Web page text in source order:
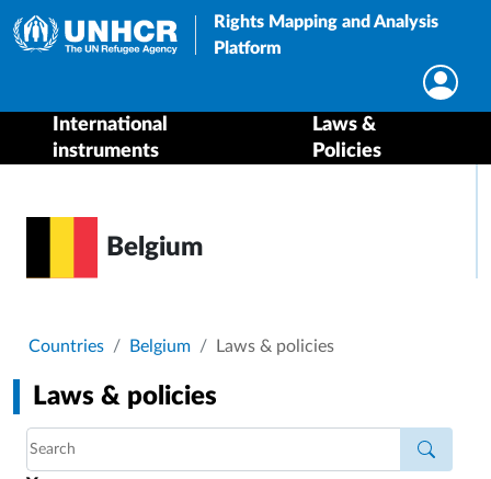
Rights Mapping and Analysis
Platform
International
instruments
Laws &
Policies
Belgium
Breadcrumb
Countries Belgium Laws & policies
Laws & policies